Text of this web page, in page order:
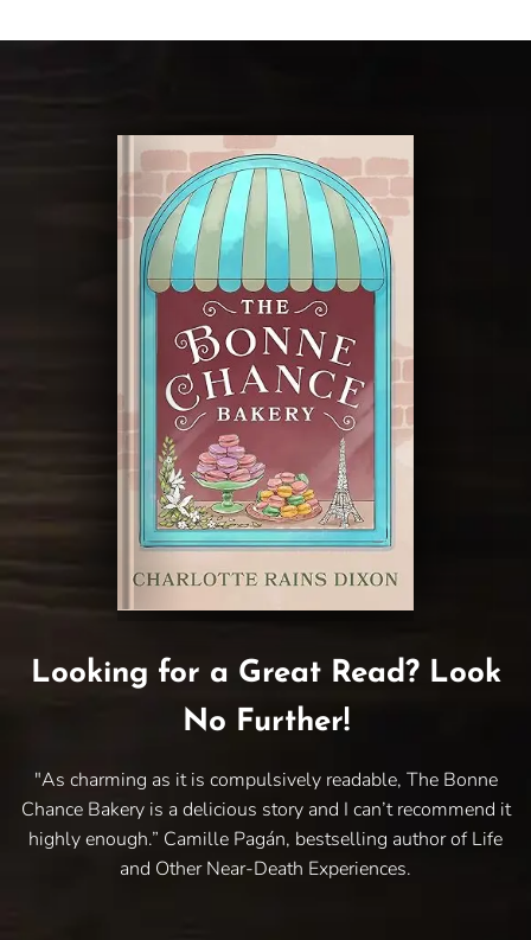
Looking for a Great Read? Look
No Further!
"As charming as it is compulsively readable, The Bonne
Chance Bakery is a delicious story and I can’t recommend it
highly enough.” Camille Pagán, bestselling author of Life
and Other Near-Death Experiences.